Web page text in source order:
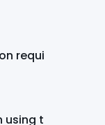
requi
using t